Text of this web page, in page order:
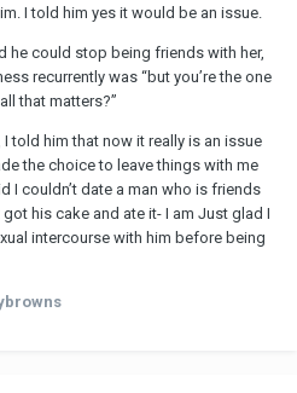
I told him yes it would be an issue.
he could stop being friends with her,
recurrently was “but you’re the one
that matters?”
told him that now it really is an issue
the choice to leave things with me
I couldn’t date a man who is friends
his cake and ate it- I am Just glad I
intercourse with him before being